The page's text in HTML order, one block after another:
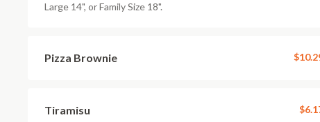
Large 14", or Family Size 18".
Pizza Brownie
Tiramisu